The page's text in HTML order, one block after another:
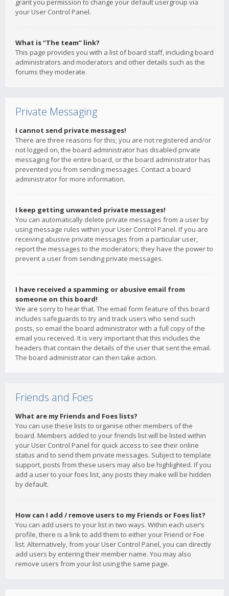
grant you permission to change your default usergroup via
your User Control Panel.
What is “The team” link?
This page provides you with a list of board staff, including board
administrators and moderators and other details such as the
forums they moderate.
Private Messaging
I cannot send private messages!
There are three reasons for this; you are not registered and/or
not logged on, the board administrator has disabled private
messaging for the entire board, or the board administrator has
prevented you from sending messages. Contact a board
administrator for more information.
I keep getting unwanted private messages!
You can automatically delete private messages from a user by
using message rules within your User Control Panel. If you are
receiving abusive private messages from a particular user,
report the messages to the moderators; they have the power to
prevent a user from sending private messages.
I have received a spamming or abusive email from
someone on this board!
We are sorry to hear that. The email form feature of this board
includes safeguards to try and track users who send such
posts, so email the board administrator with a full copy of the
email you received. It is very important that this includes the
headers that contain the details of the user that sent the email.
The board administrator can then take action.
Friends and Foes
What are my Friends and Foes lists?
You can use these lists to organise other members of the
board. Members added to your friends list will be listed within
your User Control Panel for quick access to see their online
status and to send them private messages. Subject to template
support, posts from these users may also be highlighted. If you
add a user to your foes list, any posts they make will be hidden
by default.
How can I add / remove users to my Friends or Foes list?
You can add users to your list in two ways. Within each user’s
profile, there is a link to add them to either your Friend or Foe
list. Alternatively, from your User Control Panel, you can directly
add users by entering their member name. You may also
remove users from your list using the same page.